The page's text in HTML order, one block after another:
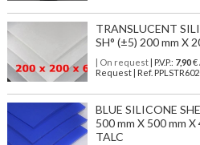
TRANSLUCENT
SH° (±5) 200 mm X
| On request| P.V.P.: 7,90€
Request | Ref.
BLUE SILICONE
500 mm X 500 mm
TALC